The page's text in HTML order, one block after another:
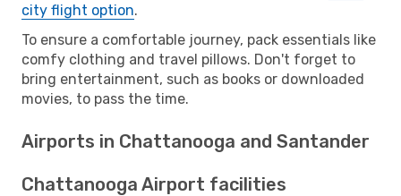
city flight option.
To ensure a comfortable journey, pack essentials like
comfy clothing and travel pillows. Don't forget to
bring entertainment, such as books or downloaded
movies, to pass the time.
Airports in Chattanooga and Santander
Chattanooga Airport facilities